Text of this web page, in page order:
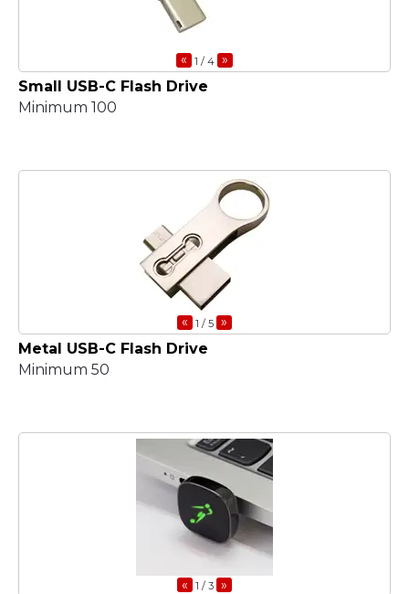
« 1 / 4 »
Small USB-C Flash Drive
Minimum 100
« 1 / 5 »
Metal USB-C Flash Drive
Minimum 50
« 1 / 3 »